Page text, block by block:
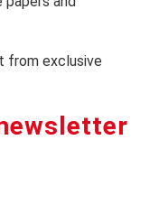
from exclusive